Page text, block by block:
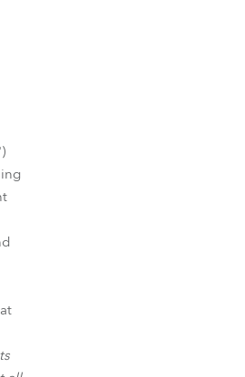
Sales
Speaking Territories